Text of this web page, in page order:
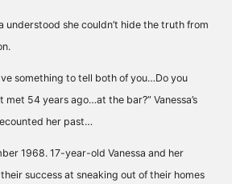
understood she couldn’t hide the truth from
something to tell both of you…Do you
54 years ago…at the bar?” Vanessa’s
her past…
1968. 17-year-old Vanessa and her
success at sneaking out of their homes